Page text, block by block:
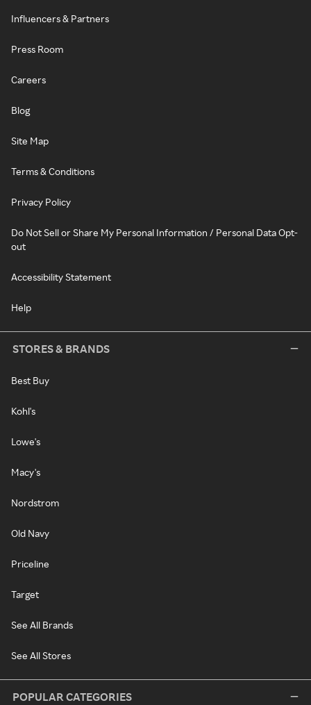
Influencers & Partners
Press Room
Careers
Blog
Site Map
Terms & Conditions
Privacy Policy
Do Not Sell or Share My Personal Information / Personal Data Opt-
out
Accessibility Statement
Help
STORES & BRANDS
Best Buy
Kohl's
Lowe's
Macy's
Nordstrom
Old Navy
Priceline
Target
See All Brands
See All Stores
POPULAR CATEGORIES